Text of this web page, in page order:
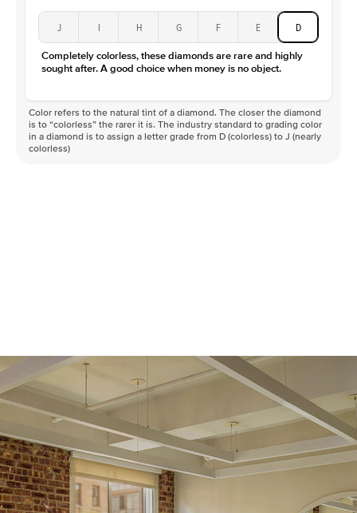
J I H G F E D
Completely colorless, these diamonds are rare and highly
sought after. A good choice when money is no object.
Color refers to the natural tint of a diamond. The closer the diamond
is to “colorless” the rarer it is. The industry standard to grading color
in a diamond is to assign a letter grade from D (colorless) to J (nearly
colorless)